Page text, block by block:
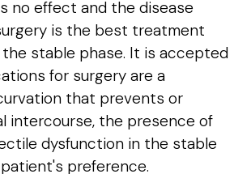
no effect and the disease
is the best treatment
stable phase. It is accepted
for surgery are a
that prevents or
intercourse, the presence of
dysfunction in the stable
preference.